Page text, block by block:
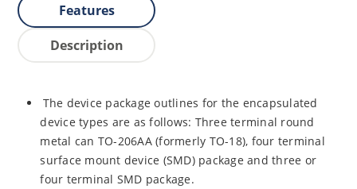
Features
Description
The device package outlines for the encapsulated
device types are as follows: Three terminal round
metal can TO-206AA (formerly TO-18), four terminal
surface mount device (SMD) package and three or
four terminal SMD package.